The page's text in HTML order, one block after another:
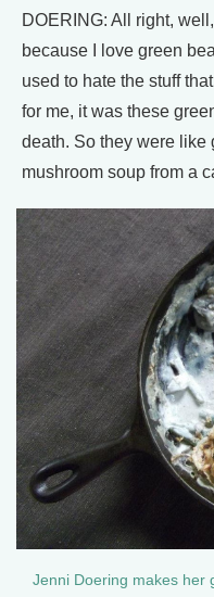
DOERING: All right,
because I love green
used to hate the stuff
for me, it was these
death. So they were like
mushroom soup from a
Jenni Doering makes her